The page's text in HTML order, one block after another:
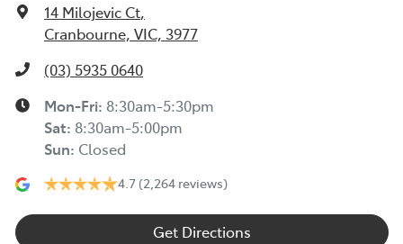
14 Milojevic Ct,
Cranbourne, VIC, 3977
(03) 5935 0640
Mon-Fri: 8:30am-5:30pm
Sat: 8:30am-5:00pm
Sun: Closed
4.7 (2,264 reviews)
Get Directions